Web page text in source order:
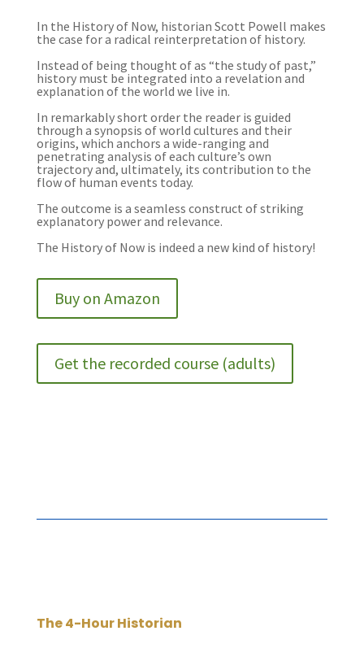
In the History of Now, historian Scott Powell makes
the case for a radical reinterpretation of history.
Instead of being thought of as “the study of past,”
history must be integrated into a revelation and
explanation of the world we live in.
In remarkably short order the reader is guided
through a synopsis of world cultures and their
origins, which anchors a wide-ranging and
penetrating analysis of each culture’s own
trajectory and, ultimately, its contribution to the
flow of human events today.
The outcome is a seamless construct of striking
explanatory power and relevance.
The History of Now is indeed a new kind of history!
Buy on Amazon
Get the recorded course (adults)
The 4-Hour Historian